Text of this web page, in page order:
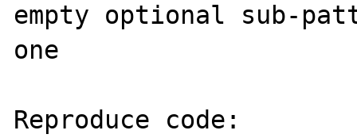
empty optional sub-
one
Reproduce code: